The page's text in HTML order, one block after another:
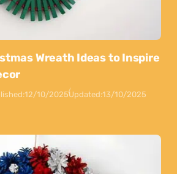
Wreath Ideas to Inspire
12/10/2025Updated:13/10/2025